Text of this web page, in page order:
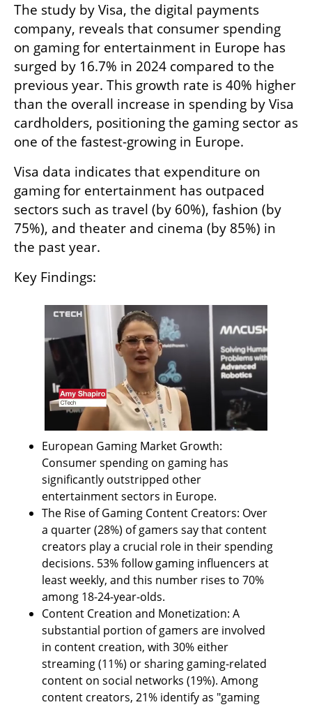
The study by Visa, the digital payments
company, reveals that consumer spending
on gaming for entertainment in Europe has
surged by 16.7% in 2024 compared to the
previous year. This growth rate is 40% higher
than the overall increase in spending by Visa
cardholders, positioning the gaming sector as
one of the fastest-growing in Europe.
Visa data indicates that expenditure on
gaming for entertainment has outpaced
sectors such as travel (by 60%), fashion (by
75%), and theater and cinema (by 85%) in
the past year.
Key Findings:
European Gaming Market Growth:
Consumer spending on gaming has
significantly outstripped other
entertainment sectors in Europe.
The Rise of Gaming Content Creators: Over
a quarter (28%) of gamers say that content
creators play a crucial role in their spending
decisions. 53% follow gaming influencers at
least weekly, and this number rises to 70%
among 18-24-year-olds.
Content Creation and Monetization: A
substantial portion of gamers are involved
in content creation, with 30% either
streaming (11%) or sharing gaming-related
content on social networks (19%). Among
content creators, 21% identify as "gaming